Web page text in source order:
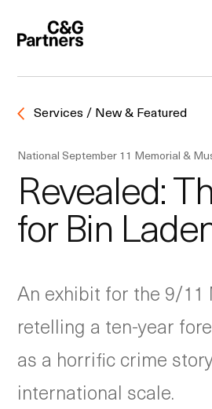
Services / New & Featured
National September 11 Memorial &
Revealed:
for Bin
An exhibit for the 9/11
retelling a ten-year
as a horrific crime
international scale.